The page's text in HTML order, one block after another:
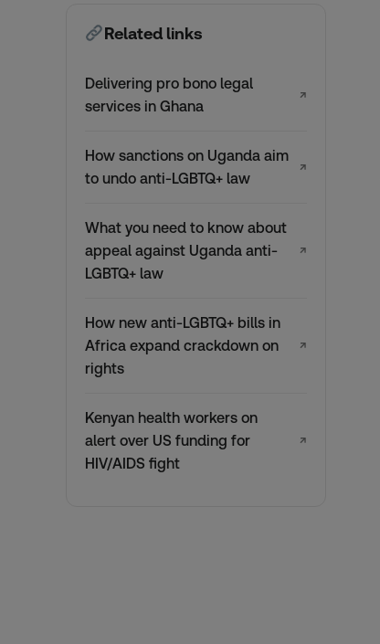
Related links
Delivering pro bono legal
services in Ghana
↗
How sanctions on Uganda aim
to undo anti-LGBTQ+ law
↗
What you need to know about
appeal against Uganda anti-
LGBTQ+ law
↗
How new anti-LGBTQ+ bills in
Africa expand crackdown on
rights
↗
Kenyan health workers on
alert over US funding for
HIV/AIDS fight
↗